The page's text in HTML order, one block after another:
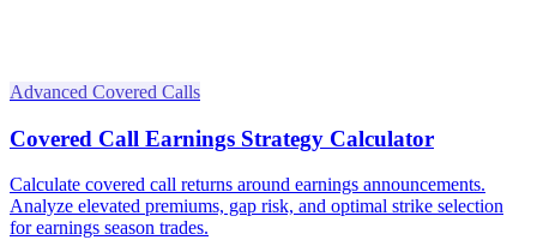
Advanced Covered Calls
Covered Call Earnings Strategy Calculator
Calculate covered call returns around earnings announcements.
Analyze elevated premiums, gap risk, and optimal strike selection
for earnings season trades.